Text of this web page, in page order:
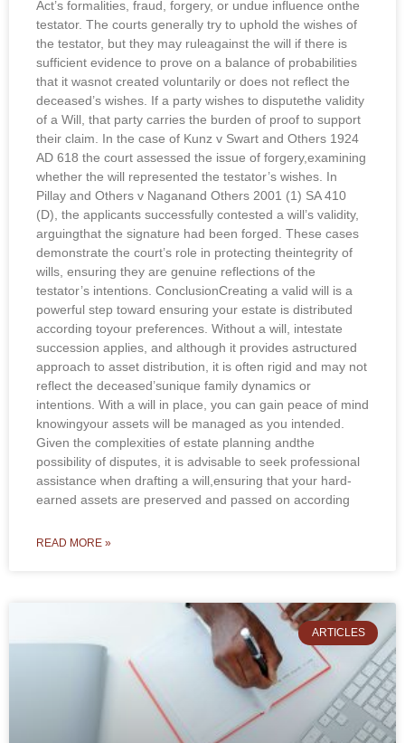
Act’s formalities, fraud, forgery, or undue influence onthe
testator. The courts generally try to uphold the wishes of
the testator, but they may ruleagainst the will if there is
sufficient evidence to prove on a balance of probabilities
that it wasnot created voluntarily or does not reflect the
deceased’s wishes. If a party wishes to disputethe validity
of a Will, that party carries the burden of proof to support
their claim. In the case of Kunz v Swart and Others 1924
AD 618 the court assessed the issue of forgery,examining
whether the will represented the testator’s wishes. In
Pillay and Others v Naganand Others 2001 (1) SA 410
(D), the applicants successfully contested a will’s validity,
arguingthat the signature had been forged. These cases
demonstrate the court’s role in protecting theintegrity of
wills, ensuring they are genuine reflections of the
testator’s intentions. ConclusionCreating a valid will is a
powerful step toward ensuring your estate is distributed
according toyour preferences. Without a will, intestate
succession applies, and although it provides astructured
approach to asset distribution, it is often rigid and may not
reflect the deceased’sunique family dynamics or
intentions. With a will in place, you can gain peace of mind
knowingyour assets will be managed as you intended.
Given the complexities of estate planning andthe
possibility of disputes, it is advisable to seek professional
assistance when drafting a will,ensuring that your hard-
earned assets are preserved and passed on according
READ MORE »
ARTICLES